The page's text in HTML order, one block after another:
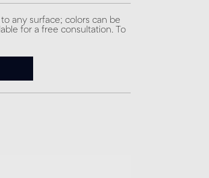
any surface; colors can be
for a free consultation. To